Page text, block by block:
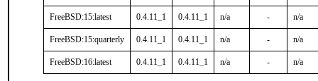
FreeBSD:15:latest 0.4.11_1 0.4.11_1 n/a - n/a
FreeBSD:15:quarterly 0.4.11_1 0.4.11_1 n/a - n/a
FreeBSD:16:latest 0.4.11_1 0.4.11_1 n/a - n/a